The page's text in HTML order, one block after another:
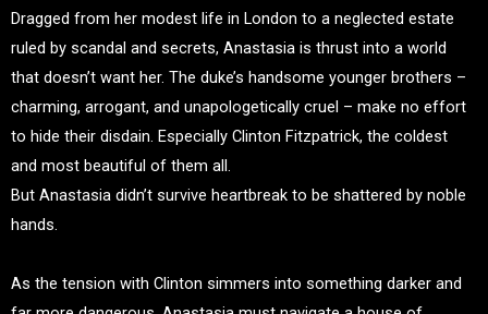
Dragged from her modest life in London to a neglected estate
ruled by scandal and secrets, Anastasia is thrust into a world
that doesn’t want her. The duke’s handsome younger brothers –
charming, arrogant, and unapologetically cruel – make no effort
to hide their disdain. Especially Clinton Fitzpatrick, the coldest
and most beautiful of them all.
But Anastasia didn’t survive heartbreak to be shattered by noble
hands.
As the tension with Clinton simmers into something darker and